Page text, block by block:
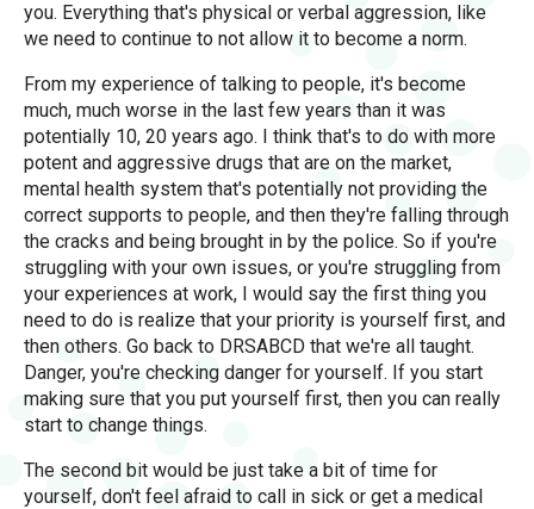
you. Everything that's physical or verbal aggression, like
we need to continue to not allow it to become a norm.
From my experience of talking to people, it's become
much, much worse in the last few years than it was
potentially 10, 20 years ago. I think that's to do with more
potent and aggressive drugs that are on the market,
mental health system that's potentially not providing the
correct supports to people, and then they're falling through
the cracks and being brought in by the police. So if you're
struggling with your own issues, or you're struggling from
your experiences at work, I would say the first thing you
need to do is realize that your priority is yourself first, and
then others. Go back to DRSABCD that we're all taught.
Danger, you're checking danger for yourself. If you start
making sure that you put yourself first, then you can really
start to change things.
The second bit would be just take a bit of time for
yourself, don't feel afraid to call in sick or get a medical